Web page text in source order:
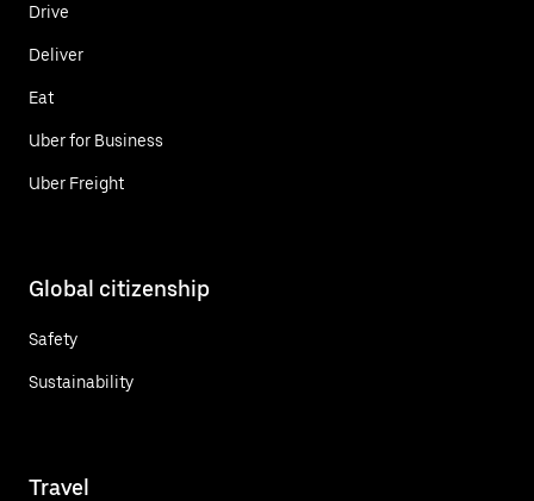
Drive
Deliver
Eat
Uber for Business
Uber Freight
Global citizenship
Safety
Sustainability
Travel